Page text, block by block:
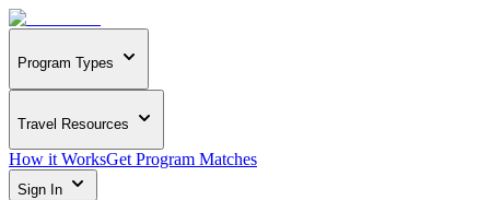
Program Types
Travel Resources
How it WorksGet Program Matches
Sign In